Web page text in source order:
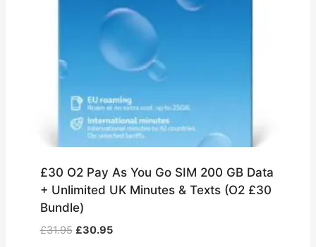
£30 O2 Pay As You Go SIM 200 GB Data
+ Unlimited UK Minutes & Texts (O2 £30
Bundle)
£31.95 Original
£30.95Current